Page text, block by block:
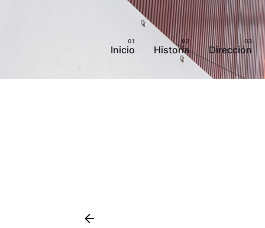
Inicio Historia Dirección